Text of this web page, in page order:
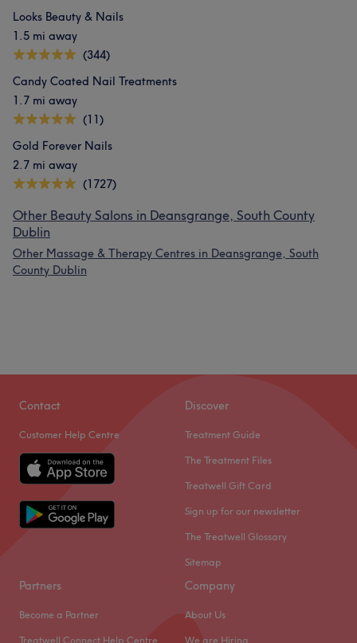
Looks Beauty & Nails
1.5 mi away
(344)
Candy Coated Nail Treatments
1.7 mi away
(11)
Gold Forever Nails
2.7 mi away
(1727)
Other Beauty Salons in Deansgrange, South County
Dublin
Other Massage & Therapy Centres in Deansgrange, South
County Dublin
Contact
Customer Help Centre
Discover
Treatment Guide
The Treatment Files
Treatwell Gift Card
Sign up for our newsletter
The Treatwell Glossary
Sitemap
Partners
Become a Partner
Treatwell Connect Help Centre
Company
About Us
We are Hiring